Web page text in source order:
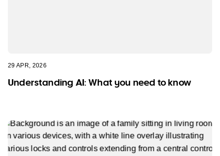
29 APR, 2026
Understanding AI: What you need to know